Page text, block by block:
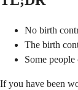
No birth
The birth
Some
If you have been